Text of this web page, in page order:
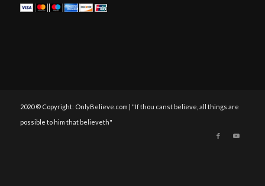
2020 © Copyright: OnlyBelieve.com | "If thou canst believe, all things are
possible to him that believeth"